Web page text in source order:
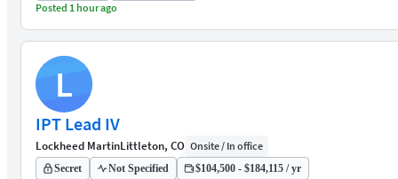
Posted 1 hour ago
L
IPT Lead IV
Lockheed MartinLittleton, CO Onsite / In office
Secret Not Specified $104,500 - $184,115 / yr